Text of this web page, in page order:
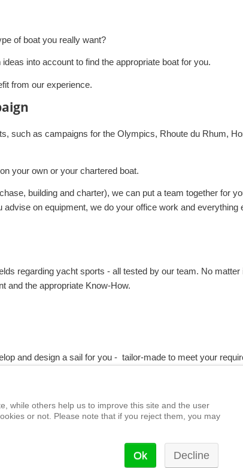
of boat you really want?
into account to find the appropriate boat for you.
from our experience.
such as campaigns for the Olympics, Rhoute du Rhum,
your own or your chartered boat.
building and charter), we can put a team together for
on equipment, we do your office work and everything
regarding yacht sports - all tested by our team. No matter
and the appropriate Know-How.
and design a sail for you - tailor-made to meet your
while others help us to improve this site and the user
or not. Please note that if you reject them, you may
Ok Decline